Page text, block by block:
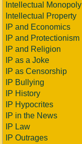
Intellectual Monopoly
Intellectual Property
IP and Economics
IP and Protectionism
IP and Religion
IP as a Joke
IP as Censorship
IP Bullying
IP History
IP Hypocrites
IP in the News
IP Law
IP Outrages